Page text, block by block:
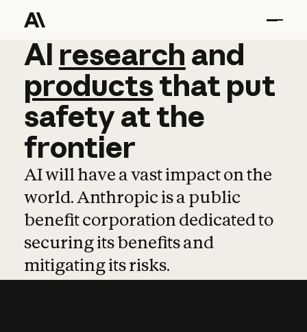
AI research and
AI research and
productsthat put
safetyatthe
frontier
AI will have a vast impact on the
world. Anthropic is a public
benefit corporation dedicated to
securing its benefits and
mitigating its risks.